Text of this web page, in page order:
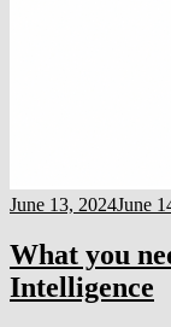
June 13, 2024June
What you
Intelligence